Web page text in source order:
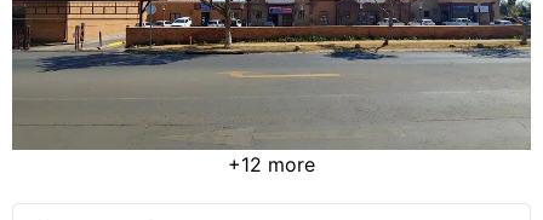
+12 more